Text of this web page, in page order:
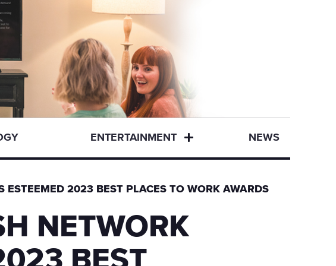
ENTERTAINMENT NEWS
ESTEEMED 2023 BEST PLACES TO WORK AWARDS
NETWORK